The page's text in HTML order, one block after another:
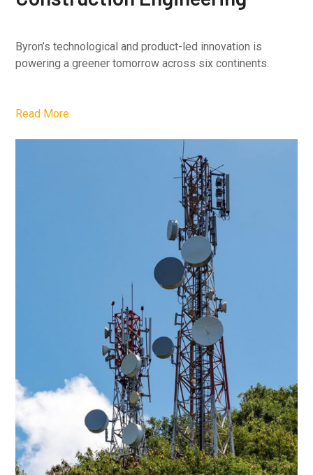
Byron’s technological and product-led innovation is
powering a greener tomorrow across six continents.
Read More